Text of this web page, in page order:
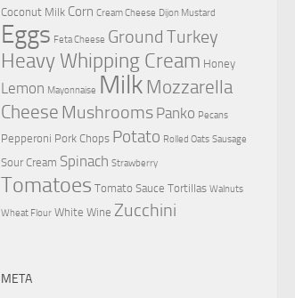
Coconut Milk Corn Cream Cheese Dijon Mustard
Eggs Feta Cheese Ground Turkey
Heavy Whipping Cream Honey
Lemon Mayonnaise Milk Mozzarella
Cheese Mushrooms Panko Pecans
Pepperoni Pork Chops Potato Rolled Oats Sausage
Sour Cream Spinach Strawberry
Tomatoes Tomato Sauce Tortillas Walnuts
Wheat Flour White Wine Zucchini
META